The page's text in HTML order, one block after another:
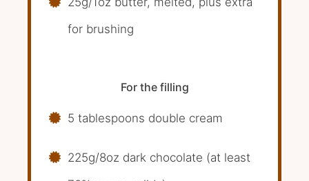
for brushing
For the filling
5 tablespoons double cream
225g/8oz dark chocolate (at least